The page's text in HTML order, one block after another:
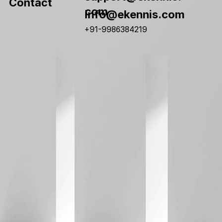
com
info@ekennis.com
+91-9986384219